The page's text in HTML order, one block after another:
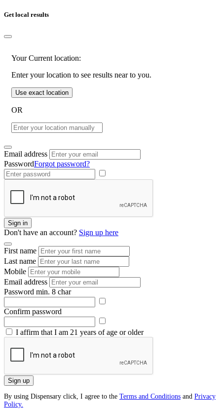
Get local results
Your Current location:
Enter your location to see results near to you.
Use exact location
OR
Email address
PasswordForgot password?
Sign in
Don't have an account? Sign up here
First name
Last name
Mobile
Email address
Password min. 8 char
Confirm password
I affirm that I am 21 years of age or older
Sign up
By using Dispensary click, I agree to the Terms and Conditions and Privacy
Policy.